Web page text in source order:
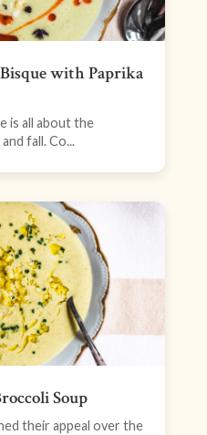
with Paprika
is all about the
fall. Co...
Soup
their appeal over the